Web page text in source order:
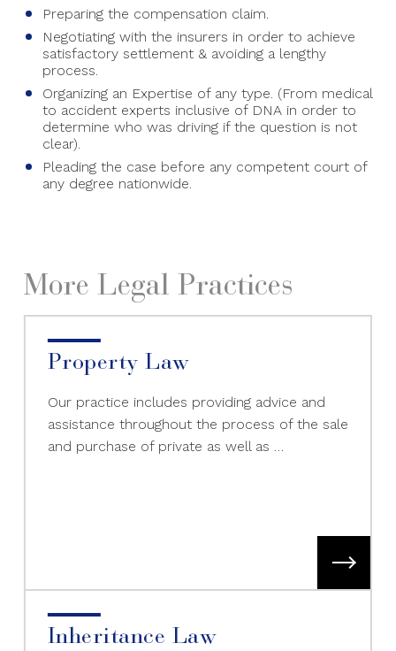
Preparing the compensation claim.
Negotiating with the insurers in order to achieve
satisfactory settlement & avoiding a lengthy
process.
Organizing an Expertise of any type. (From medical
to accident experts inclusive of DNA in order to
determine who was driving if the question is not
clear).
Pleading the case before any competent court of
any degree nationwide.
More Legal Practices
Property Law
Our practice includes providing advice and
assistance throughout the process of the sale
and purchase of private as well as …
Inheritance Law